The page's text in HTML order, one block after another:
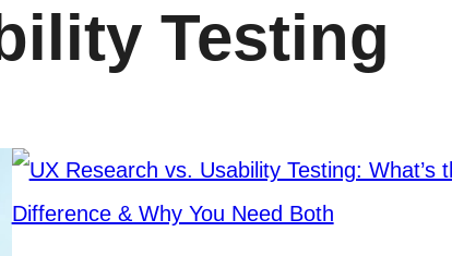
Testing